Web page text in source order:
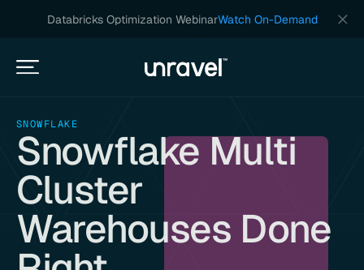
Databricks Optimization WebinarWatch On-Demand
SNOWFLAKE
Snowflake Multi
Cluster
Warehouses Done